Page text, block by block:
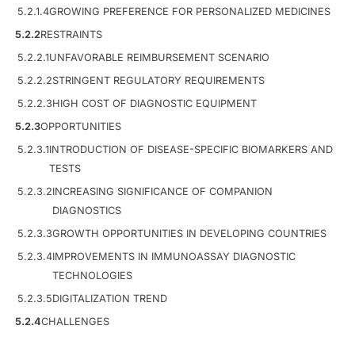
5.2.1.4GROWING PREFERENCE FOR PERSONALIZED MEDICINES
5.2.2RESTRAINTS
5.2.2.1UNFAVORABLE REIMBURSEMENT SCENARIO
5.2.2.2STRINGENT REGULATORY REQUIREMENTS
5.2.2.3HIGH COST OF DIAGNOSTIC EQUIPMENT
5.2.3OPPORTUNITIES
5.2.3.1INTRODUCTION OF DISEASE-SPECIFIC BIOMARKERS AND
TESTS
5.2.3.2INCREASING SIGNIFICANCE OF COMPANION
DIAGNOSTICS
5.2.3.3GROWTH OPPORTUNITIES IN DEVELOPING COUNTRIES
5.2.3.4IMPROVEMENTS IN IMMUNOASSAY DIAGNOSTIC
TECHNOLOGIES
5.2.3.5DIGITALIZATION TREND
5.2.4CHALLENGES